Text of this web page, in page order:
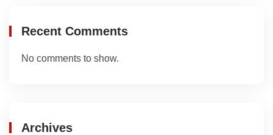
Recent Comments
No comments to show.
Archives